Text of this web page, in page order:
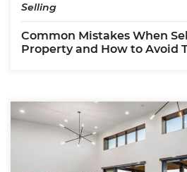
Selling
Common Mistakes When
Property and How to Avoid